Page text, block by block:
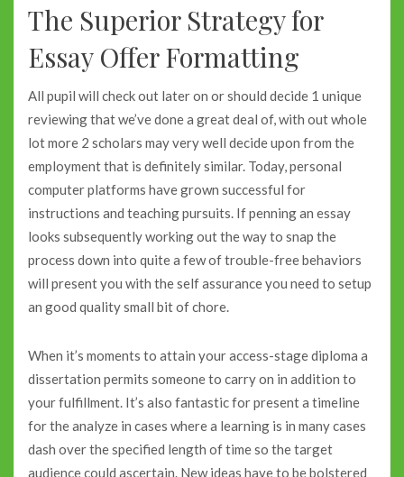
The Superior Strategy for
Essay Offer Formatting
All pupil will check out later on or should decide 1 unique
reviewing that we’ve done a great deal of, with out whole
lot more 2 scholars may very well decide upon from the
employment that is definitely similar. Today, personal
computer platforms have grown successful for
instructions and teaching pursuits. If penning an essay
looks subsequently working out the way to snap the
process down into quite a few of trouble-free behaviors
will present you with the self assurance you need to setup
an good quality small bit of chore.
When it’s moments to attain your access-stage diploma a
dissertation permits someone to carry on in addition to
your fulfillment. It’s also fantastic for present a timeline
for the analyze in cases where a learning is in many cases
dash over the specified length of time so the target
audience could ascertain. New ideas have to be bolstered